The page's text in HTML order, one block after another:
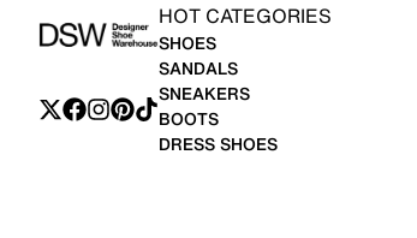
HOT CATEGORIES
SHOES
SANDALS
SNEAKERS
BOOTS
DRESS SHOES